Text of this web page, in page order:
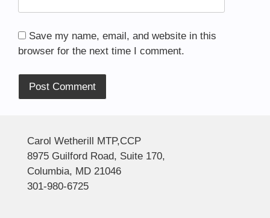
Save my name, email, and website in this
browser for the next time I comment.
Carol Wetherill MTP,CCP
8975 Guilford Road, Suite 170,
Columbia, MD 21046
301-980-6725